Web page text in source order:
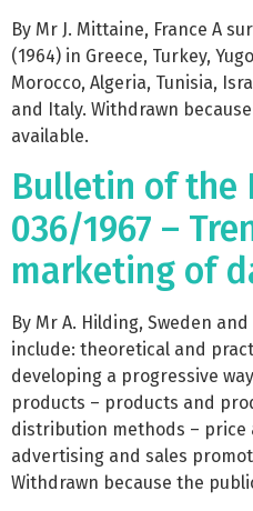
By Mr J. Mittaine, France A
(1964) in Greece, Turkey,
Morocco, Algeria, Tunisia,
and Italy. Withdrawn
available.
Bulletin of the
036/1967 –
marketing of
By Mr A. Hilding, Sweden
include: theoretical and
developing a progressive
products – products and
distribution methods – price
advertising and sales
Withdrawn because the